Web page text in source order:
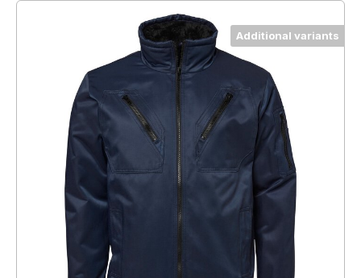
Additional variants